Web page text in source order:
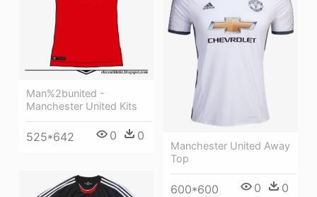
Man%2bunited -
Manchester United Kits
525*642 0 0
Manchester United Away
Top
600*600 0 0